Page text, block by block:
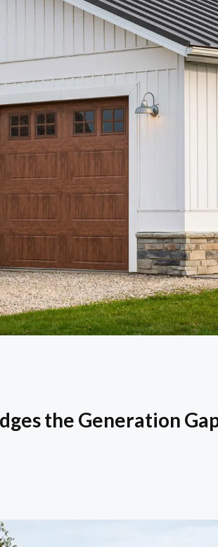
the Generation